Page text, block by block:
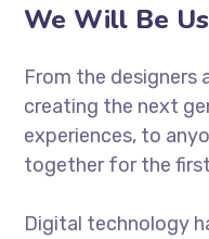
We Will Be
From the designers
creating the next
experiences, to
together for the
Digital technology